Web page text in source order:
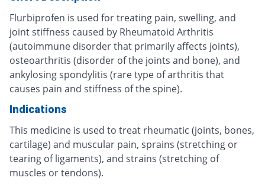
Flurbiprofen is used for treating pain, swelling, and
joint stiffness caused by Rheumatoid Arthritis
(autoimmune disorder that primarily affects joints),
osteoarthritis (disorder of the joints and bone), and
ankylosing spondylitis (rare type of arthritis that
causes pain and stiffness of the spine).
Indications
This medicine is used to treat rheumatic (joints, bones,
cartilage) and muscular pain, sprains (stretching or
tearing of ligaments), and strains (stretching of
muscles or tendons).